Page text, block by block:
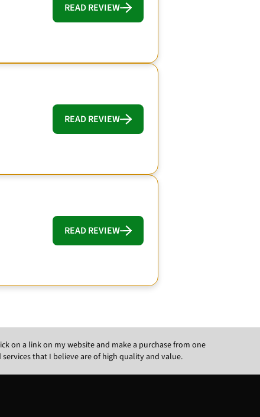
READ REVIEW
READ REVIEW
READ REVIEW
on a link on my website and make a purchase from one
that I believe are of high quality and value.